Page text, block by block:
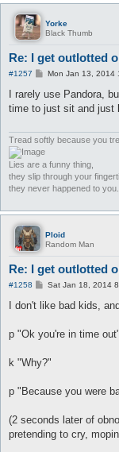
Yorke
Black Thumb
Re: I get outlotted
#1257
P
s
Mon Jan 13, 2014
I rarely use Pandora,
time to just sit and just
Tread softly because you
Lies are a funny thing,
they slip through your
they never happened to you.
Ploid
Random Man
Re: I get outlotted
#1258
P
s
Sat Jan 18, 2014
I don't like bad kids,
p "Ok you're in time out"
k "Why?"
p "Because you were
(2 seconds later of
pretending to cry,